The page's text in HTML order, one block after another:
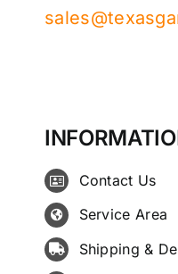
Contact Us
Service Area
Shipping &